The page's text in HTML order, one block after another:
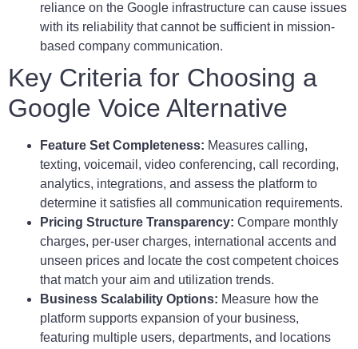
reliance on the Google infrastructure can cause issues
with its reliability that cannot be sufficient in mission-
based company communication.
Key Criteria for Choosing a
Google Voice Alternative
Feature Set Completeness: Measures calling,
texting, voicemail, video conferencing, call recording,
analytics, integrations, and assess the platform to
determine it satisfies all communication requirements.
Pricing Structure Transparency: Compare monthly
charges, per-user charges, international accents and
unseen prices and locate the cost competent choices
that match your aim and utilization trends.
Business Scalability Options: Measure how the
platform supports expansion of your business,
featuring multiple users, departments, and locations